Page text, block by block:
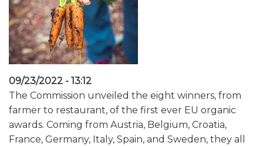
09/23/2022 - 13:12
The Commission unveiled the eight winners, from
farmer to restaurant, of the first ever EU organic
awards. Coming from Austria, Belgium, Croatia,
France, Germany, Italy, Spain, and Sweden, they all